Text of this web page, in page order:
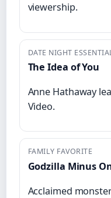
viewership.
DATE NIGHT
The Idea of You
Anne Hathaway
Video.
FAMILY FAVORITE
Godzilla Minus
Acclaimed